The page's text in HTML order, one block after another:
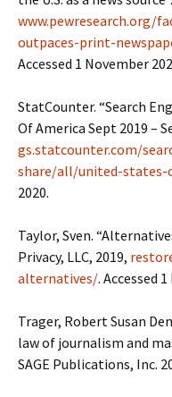
www.pewresearch.org/
outpaces-print-
Accessed 1 November
StatCounter. “Search
Of America Sept 2019 –
gs.statcounter.com/
share/all/united-states-
2020.
Taylor, Sven.
Privacy, LLC, 2019,
alternatives/. Accessed
Trager, Robert Susan
law of journalism and
SAGE Publications, Inc.